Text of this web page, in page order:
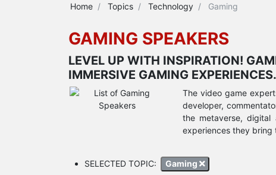
Home Topics Technology Gaming
GAMING SPEAKERS
LEVEL UP WITH INSPIRATION!
IMMERSIVE GAMING EXPERIENCES.
The video game
developer,
the metaverse,
experiences they bring
SELECTED TOPIC: Gaming